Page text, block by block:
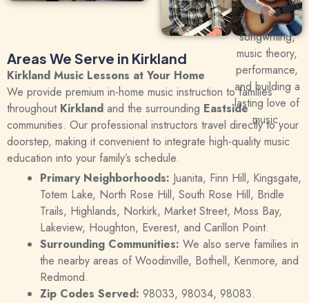
Areas We Serve in Kirkland
Kirkland Music Lessons at Your Home
We provide premium in-home music instruction to families
throughout Kirkland and the surrounding Eastside
communities. Our professional instructors travel directly to your
doorstep, making it convenient to integrate high-quality music
education into your family’s schedule.
Primary Neighborhoods: Juanita, Finn Hill, Kingsgate,
Totem Lake, North Rose Hill, South Rose Hill, Bridle
Trails, Highlands, Norkirk, Market Street, Moss Bay,
Lakeview, Houghton, Everest, and Carillon Point.
Surrounding Communities: We also serve families in
the nearby areas of Woodinville, Bothell, Kenmore, and
Redmond.
Zip Codes Served: 98033, 98034, 98083.